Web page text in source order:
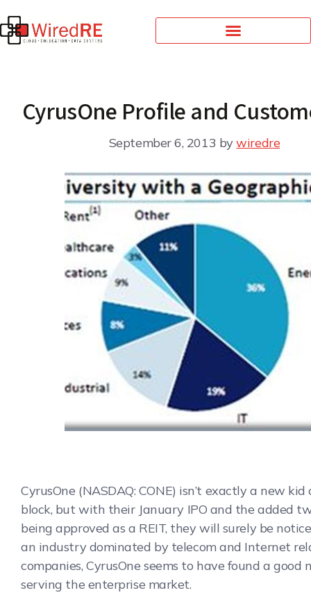
CyrusOne Profile and
September 6, 2013 bywiredre
CyrusOne (NASDAQ: CONE) isn’t exactly a new kid
block, but with their January IPO and the added
being approved as a REIT, they will surely be
an industry dominated by telecom and Internet
companies, CyrusOne seems to have found a good
serving the enterprise market.